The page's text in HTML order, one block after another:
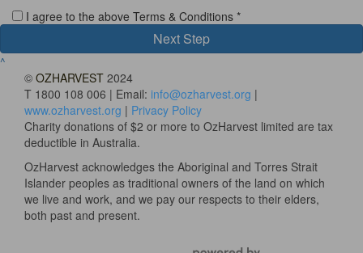
I agree to the above Terms & Conditions *
Next Step
^
© OZHARVEST 2024
T 1800 108 006 | Email: info@ozharvest.org |
www.ozharvest.org | Privacy Policy
Charity donations of $2 or more to OzHarvest limited are tax
deductible in Australia.
OzHarvest acknowledges the Aboriginal and Torres Strait
Islander peoples as traditional owners of the land on which
we live and work, and we pay our respects to their elders,
both past and present.